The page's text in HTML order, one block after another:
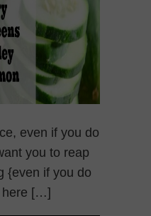
even if you do
you to reap
{even if you do
here […]